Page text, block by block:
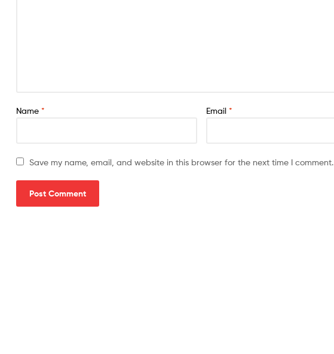
Name * Email*
Save my name, email, and website in this browser for the next time I comment.